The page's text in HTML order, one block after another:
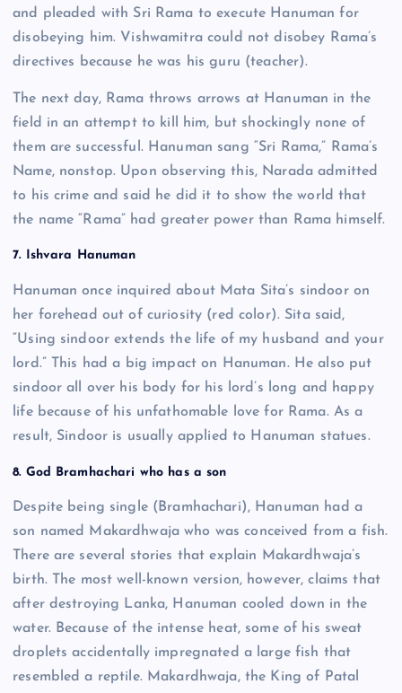
and pleaded with Sri Rama to execute Hanuman for
disobeying him. Vishwamitra could not disobey Rama’s
directives because he was his guru (teacher).
The next day, Rama throws arrows at Hanuman in the
field in an attempt to kill him, but shockingly none of
them are successful. Hanuman sang “Sri Rama,” Rama’s
Name, nonstop. Upon observing this, Narada admitted
to his crime and said he did it to show the world that
the name “Rama” had greater power than Rama himself.
7. Ishvara Hanuman
Hanuman once inquired about Mata Sita’s sindoor on
her forehead out of curiosity (red color). Sita said,
“Using sindoor extends the life of my husband and your
lord.” This had a big impact on Hanuman. He also put
sindoor all over his body for his lord’s long and happy
life because of his unfathomable love for Rama. As a
result, Sindoor is usually applied to Hanuman statues.
8. God Bramhachari who has a son
Despite being single (Bramhachari), Hanuman had a
son named Makardhwaja who was conceived from a fish.
There are several stories that explain Makardhwaja’s
birth. The most well-known version, however, claims that
after destroying Lanka, Hanuman cooled down in the
water. Because of the intense heat, some of his sweat
droplets accidentally impregnated a large fish that
resembled a reptile. Makardhwaja, the King of Patal